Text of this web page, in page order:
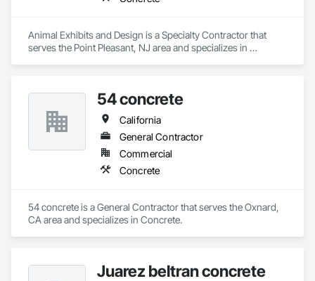
Animal Exhibits and Design is a Specialty Contractor that
serves the Point Pleasant, NJ area and specializes in
54 concrete
California
General Contractor
Commercial
Concrete
54 concrete is a General Contractor that serves the Oxnard,
CA area and specializes in Concrete.
Juarez beltran concrete